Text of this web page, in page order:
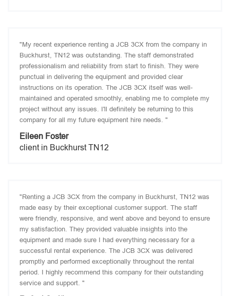
"My recent experience renting a JCB 3CX from the company in
Buckhurst, TN12 was outstanding. The staff demonstrated
professionalism and reliability from start to finish. They were
punctual in delivering the equipment and provided clear
instructions on its operation. The JCB 3CX itself was well-
maintained and operated smoothly, enabling me to complete my
project without any issues. I'll definitely be returning to this
company for all my future equipment hire needs. "
Eileen Foster
client in Buckhurst TN12
"Renting a JCB 3CX from the company in Buckhurst, TN12 was
made easy by their exceptional customer support. The staff
were friendly, responsive, and went above and beyond to ensure
my satisfaction. They provided valuable insights into the
equipment and made sure I had everything necessary for a
successful rental experience. The JCB 3CX was delivered
promptly and performed exceptionally throughout the rental
period. I highly recommend this company for their outstanding
service and support. "